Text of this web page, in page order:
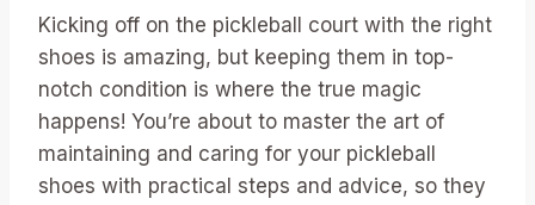
Kicking off on the pickleball court with the right
shoes is amazing, but keeping them in top-
notch condition is where the true magic
happens! You’re about to master the art of
maintaining and caring for your pickleball
shoes with practical steps and advice, so they